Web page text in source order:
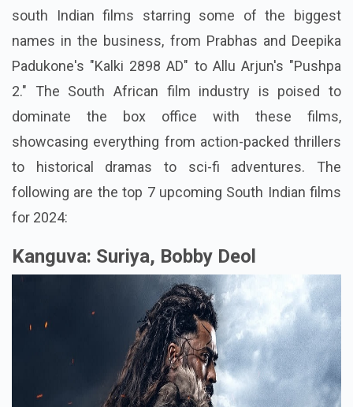
south Indian films starring some of the biggest
names in the business, from Prabhas and Deepika
Padukone's "Kalki 2898 AD" to Allu Arjun's "Pushpa
2." The South African film industry is poised to
dominate the box office with these films,
showcasing everything from action-packed thrillers
to historical dramas to sci-fi adventures. The
following are the top 7 upcoming South Indian films
for 2024:
Kanguva: Suriya, Bobby Deol